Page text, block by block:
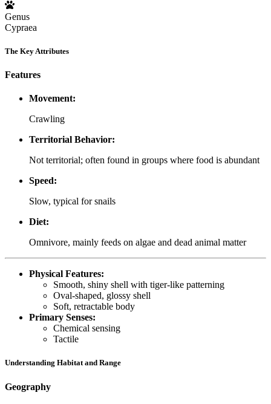
Genus
Cypraea
The Key Attributes
Features
Movement:
Crawling
Territorial Behavior:
Not territorial; often found in groups where food is abundant
Speed:
Slow, typical for snails
Diet:
Omnivore, mainly feeds on algae and dead animal matter
Physical Features:
Smooth, shiny shell with tiger-like patterning
Oval-shaped, glossy shell
Soft, retractable body
Primary Senses:
Chemical sensing
Tactile
Understanding Habitat and Range
Geography